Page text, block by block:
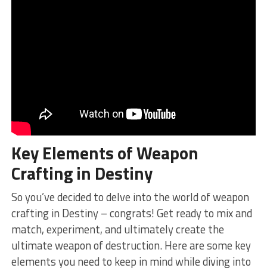
Key Elements of Weapon
Crafting in Destiny
So ‍you’ve ⁢decided ⁤to delve into the‍ world of weapon
crafting ⁣in Destiny – congrats! Get ready to ⁣mix and​
match, ⁢experiment, ‌and ultimately create the
‌ultimate weapon of destruction. ⁣Here are some ‌key
elements you need to keep in mind while diving into